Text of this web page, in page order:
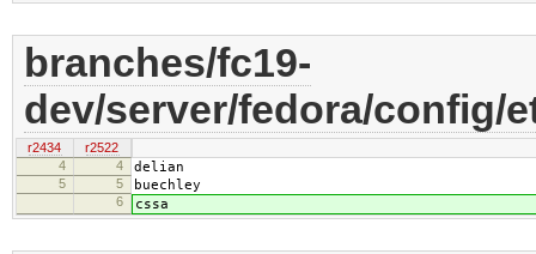
branches/fc19-
dev/server/fedora/config/
r2434
r2522
4
4 delian
5 5 buechley
6 cssa